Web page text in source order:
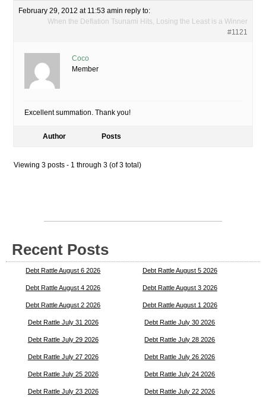
February 29, 2012 at 11:53 amin reply to:
When the Deflation Tsunami Hits, Losing the Least is a Winner
#1121
Coco
Member
Excellent summation. Thank you!
Author Posts
Viewing 3 posts - 1 through 3 (of 3 total)
Recent Posts
Debt Rattle August 6 2026 Debt Rattle August 5 2026
Debt Rattle August 4 2026 Debt Rattle August 3 2026
Debt Rattle August 2 2026 Debt Rattle August 1 2026
Debt Rattle July 31 2026 Debt Rattle July 30 2026
Debt Rattle July 29 2026 Debt Rattle July 28 2026
Debt Rattle July 27 2026 Debt Rattle July 26 2026
Debt Rattle July 25 2026 Debt Rattle July 24 2026
Debt Rattle July 23 2026 Debt Rattle July 22 2026